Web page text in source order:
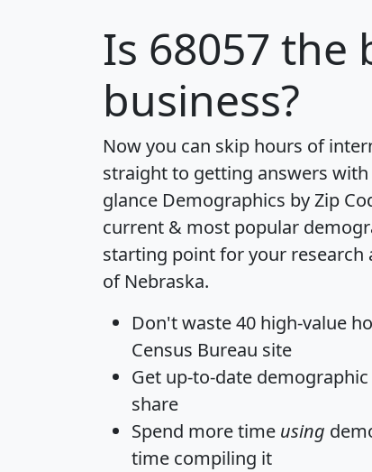
Is 68057 the
business?
Now you can skip hours of
straight to getting answers
glance Demographics by Zip
current & most popular
starting point for your research
of Nebraska.
Don't waste 40 high-value
Census Bureau site
Get up-to-date
share
Spend more time using
time compiling it